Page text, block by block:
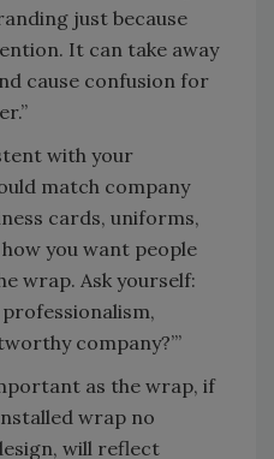
just because
It can take away
cause confusion for
with your
match company
cards, uniforms,
you want people
wrap. Ask yourself:
company?’”
as the wrap, if
wrap no
will reflect